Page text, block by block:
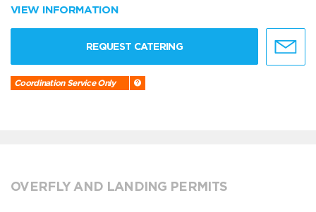
VIEW INFORMATION
REQUEST CATERING
Coordination Service Only
OVERFLY AND LANDING PERMITS